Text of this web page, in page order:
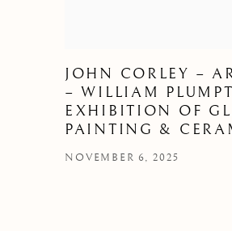
JOHN CORLEY –
– WILLIAM
EXHIBITION OF
PAINTING &
NOVEMBER 6, 2025